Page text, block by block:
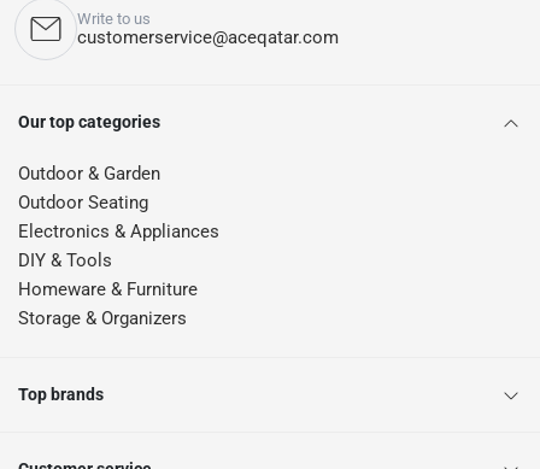
Write to us
customerservice@aceqatar.com
Our top categories
Outdoor & Garden
Outdoor Seating
Electronics & Appliances
DIY & Tools
Homeware & Furniture
Storage & Organizers
Top brands